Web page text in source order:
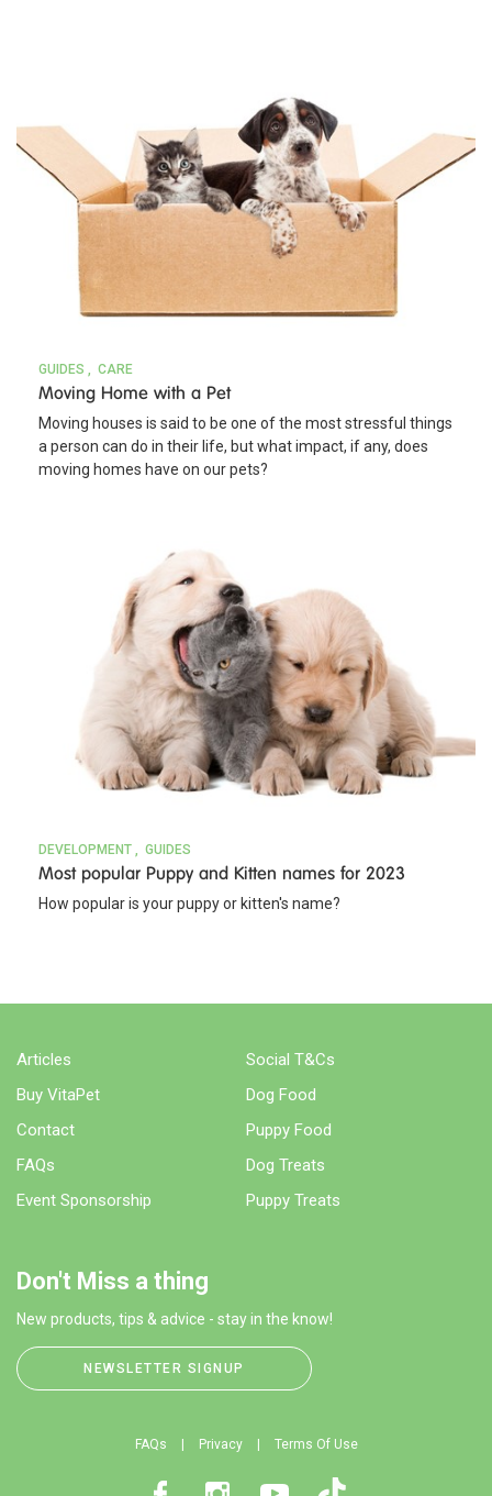
GUIDES CARE
Moving Home with a Pet
Moving houses is said to be one of the most stressful things
a person can do in their life, but what impact, if any, does
moving homes have on our pets?
DEVELOPMENT GUIDES
Most popular Puppy and Kitten names for 2023
How popular is your puppy or kitten's name?
Articles
Buy VitaPet
Contact
FAQs
Event Sponsorship
Social T&Cs
Dog Food
Puppy Food
Dog Treats
Puppy Treats
Don't Miss a thing
New products, tips & advice - stay in the know!
NEWSLETTER SIGNUP
FAQs Privacy Terms Of Use